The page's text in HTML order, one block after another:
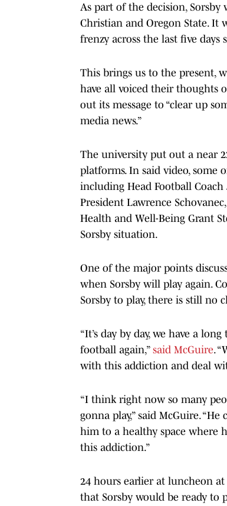
As part of the decision, Sorsby
Christian and Oregon State. It
frenzy across the last five days
This brings us to the present,
have all voiced their thoughts
out its message to “clear up
media news.”
The university put out a near
platforms. In said video, some
including Head Football
President Lawrence
Health and Well-Being Grant
Sorsby situation.
One of the major points
when Sorsby will play again.
Sorsby to play, there is still
“It’s day by day, we have a
football again,”said McGuire.
with this addiction and deal
“I think right now so many
gonna play,” said McGuire.
him to a healthy space where
this addiction.”
24 hours earlier at luncheon
that Sorsby would be ready to